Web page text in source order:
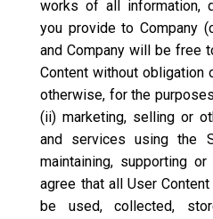
works of all information,
you provide to Company
and Company will be free
Content without obligation
otherwise, for the
(ii) marketing, selling or
and services using the
maintaining, supporting
agree that all User
be used, collected,